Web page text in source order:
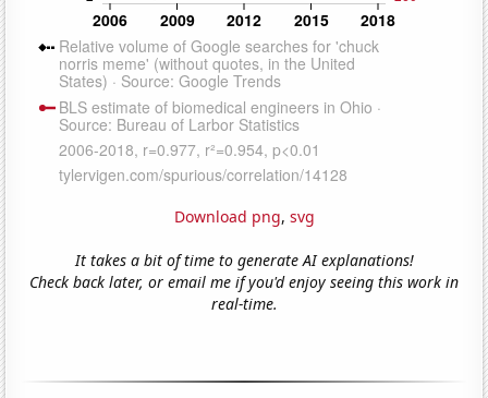
Download png, svg
It takes a bit of time to generate AI explanations!
Check back later, or email me if you'd enjoy seeing this work in
real-time.